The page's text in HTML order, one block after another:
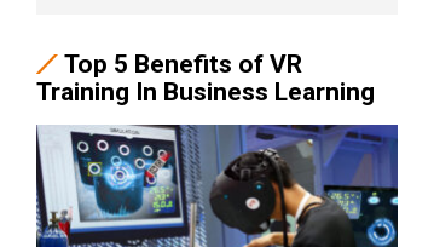
Top 5 Benefits of VR
Training In Business Learning